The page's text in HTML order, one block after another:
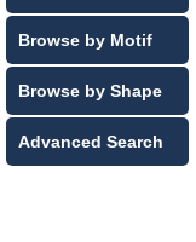
Browse by Motif
Browse by Shape
Advanced Search